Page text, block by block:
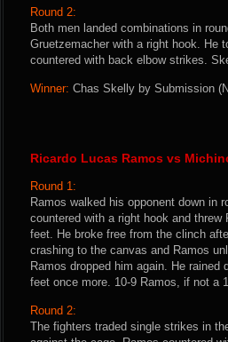
Round 2:
Both men landed combinations in
Gruetzemacher with a right hook. He
countered with back elbow strikes.
Winner: Chas Skelly by Submission
Ricardo Lucas Ramos vs
Round 1:
Ramos walked his opponent down in
countered with a right hook and
feet. He broke free from the clinch
crashing to the canvas and Ramos
Ramos dropped him again. He
feet once more. 10-9 Ramos, if not a
Round 2:
The fighters traded single strikes in